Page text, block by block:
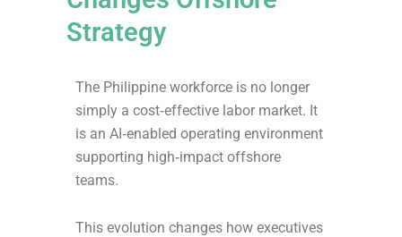
Strategy
The Philippine workforce is no longer
simply a cost‑effective labor market. It
is an AI‑enabled operating environment
supporting high‑impact offshore
teams.
This evolution changes how executives